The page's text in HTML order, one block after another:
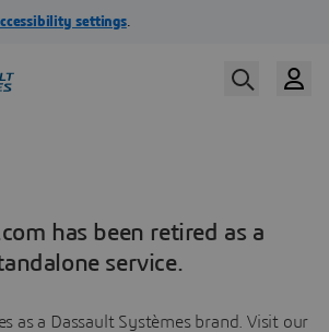
has been retired as a
service.
as a Dassault Systèmes brand. Visit our